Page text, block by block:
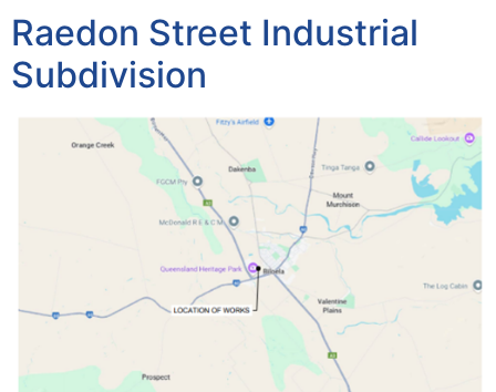
Raedon Street Industrial
Subdivision